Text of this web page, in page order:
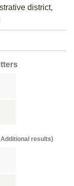
district,
results)